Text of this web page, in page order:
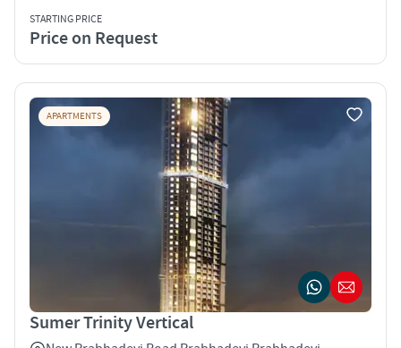
STARTING PRICE
Price on Request
APARTMENTS
Sumer Trinity Vertical